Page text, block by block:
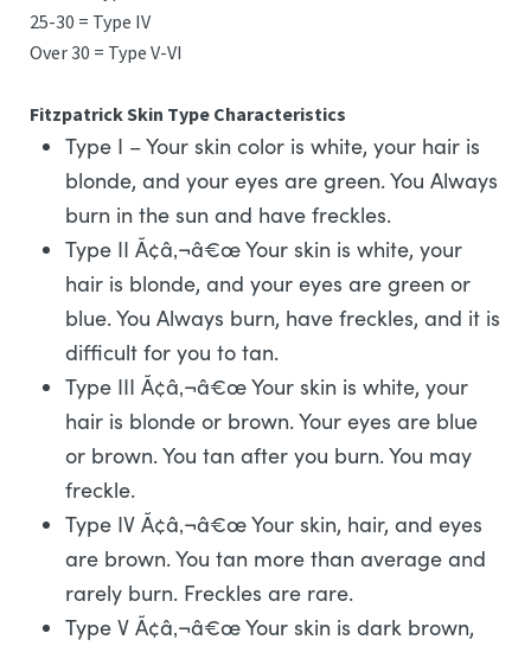
25-30 = Type IV
Over 30 = Type V-VI
Fitzpatrick Skin Type Characteristics
Type I – Your skin color is white, your hair is
blonde, and your eyes are green. You Always
burn in the sun and have freckles.
Type II Ã¢â‚¬â€œ Your skin is white, your
hair is blonde, and your eyes are green or
blue. You Always burn, have freckles, and it is
difficult for you to tan.
Type III Ã¢â‚¬â€œ Your skin is white, your
hair is blonde or brown. Your eyes are blue
or brown. You tan after you burn. You may
freckle.
Type IV Ã¢â‚¬â€œ Your skin, hair, and eyes
are brown. You tan more than average and
rarely burn. Freckles are rare.
Type V Ã¢â‚¬â€œ Your skin is dark brown,